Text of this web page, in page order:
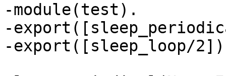
-module(test).
-
-export([sleep_loop/